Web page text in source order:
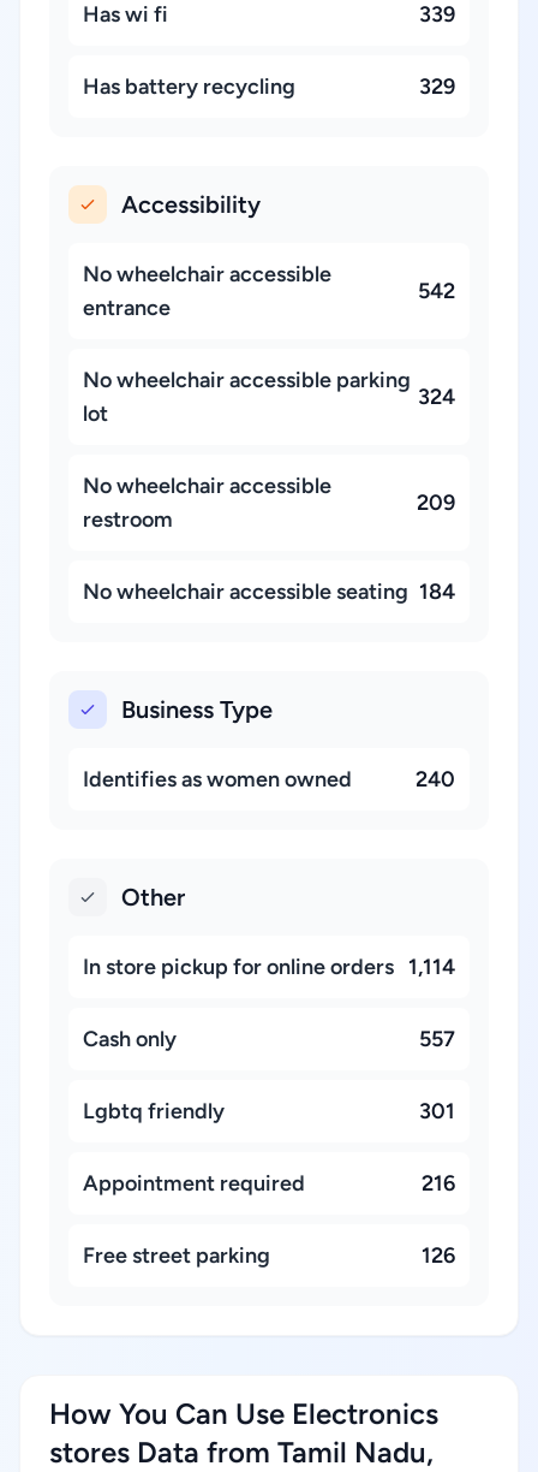
Has wi fi 339
Has battery recycling 329
Accessibility
No wheelchair accessible
entrance
542
No wheelchair accessible parking
lot
324
No wheelchair accessible
restroom
209
No wheelchair accessible seating 184
Business Type
Identifies as women owned 240
Other
In store pickup for online orders 1,114
Cash only 557
Lgbtq friendly 301
Appointment required 216
Free street parking 126
How You Can Use Electronics
stores Data from Tamil Nadu,